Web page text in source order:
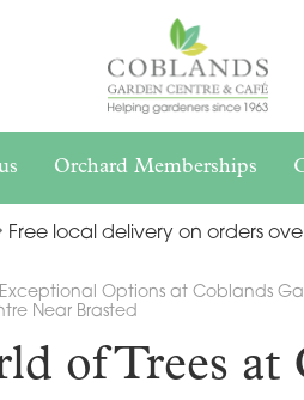
Options at Coblands
Near Brasted
Orchard Memberships
Free local delivery on orders
of Trees